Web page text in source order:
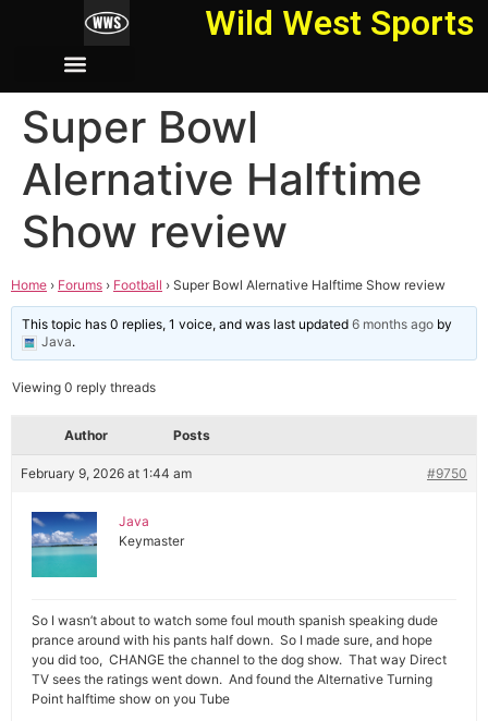
Wild West Sports
Super Bowl
Alernative Halftime
Show review
Home › Forums › Football › Super Bowl Alernative Halftime Show review
This topic has 0 replies, 1 voice, and was last updated6 months ago by
Java.
Viewing 0 reply threads
Author Posts
February 9, 2026 at 1:44 am #9750
Java
Keymaster
So I wasn’t about to watch some foul mouth spanish speaking dude
prance around with his pants half down. So I made sure, and hope
you did too, CHANGE the channel to the dog show. That way Direct
TV sees the ratings went down. And found the Alternative Turning
Point halftime show on you Tube